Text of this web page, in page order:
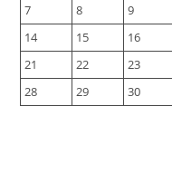
7
8 9
14
15 16
21
22 23
28
29 30